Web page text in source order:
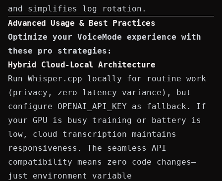
and simplifies log rotation.
Advanced Usage & Best Practices
Optimize your VoiceMode experience with
these pro strategies:
Hybrid Cloud-Local Architecture
Run Whisper.cpp locally for routine work
(privacy, zero latency variance), but
configure OPENAI_API_KEY as fallback. If
your GPU is busy training or battery is
low, cloud transcription maintains
responsiveness. The seamless API
compatibility means zero code changes—
just environment variable